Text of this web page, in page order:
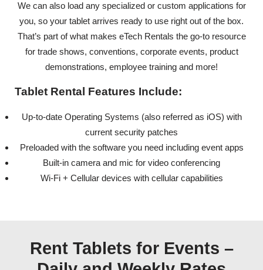
We can also load any specialized or custom applications for
you, so your tablet arrives ready to use right out of the box.
That’s part of what makes eTech Rentals the go-to resource
for trade shows, conventions, corporate events, product
demonstrations, employee training and more!
Tablet Rental Features Include:
Up-to-date Operating Systems (also referred as iOS) with
current security patches
Preloaded with the software you need including event apps
Built-in camera and mic for video conferencing
Wi-Fi + Cellular devices with cellular capabilities
Rent Tablets for Events –